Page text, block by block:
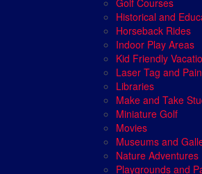
Historical and
Horseback Rides
Indoor Play Areas
Kid Friendly
Laser Tag and
Libraries
Make and Take
Miniature Golf
Movies
Museums and
Nature Adventures
Playgrounds and